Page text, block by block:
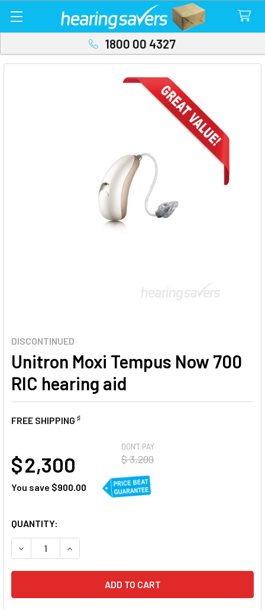
1800 00 4327
DISCONTINUED
Unitron Moxi Tempus Now 700
RIC hearing aid
FREE SHIPPING ♯
DON'T PAY
$ 3,200
$ 2,300
You save $900.00
CURRENT
STOCK:
QUANTITY:
DECREASE QUANTITY OF UNITRON MOXI TEMPUS NOW 700
INCREASE QUANTITY OF UNITRON MOXI